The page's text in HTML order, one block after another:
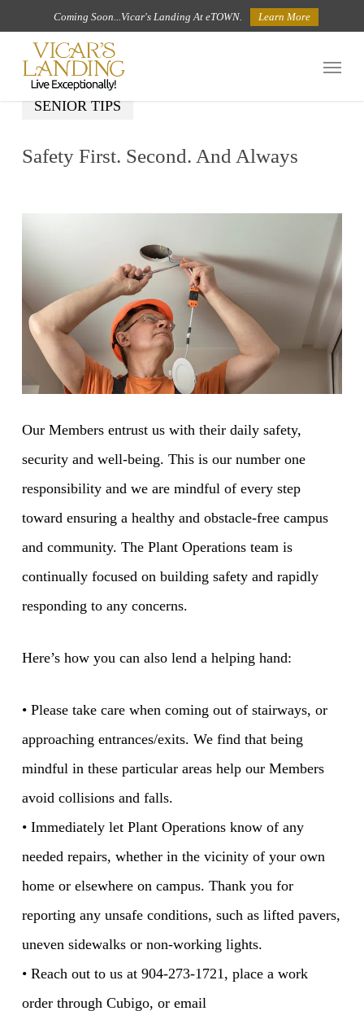
main
content
Coming Soon...Vicar's Landing At eTOWN. Learn More
Menu
SENIOR TIPS
Safety First. Second. And Always
Our Members entrust us with their daily safety,
security and well-being. This is our number one
responsibility and we are mindful of every step
toward ensuring a healthy and obstacle-free campus
and community. The Plant Operations team is
continually focused on building safety and rapidly
responding to any concerns.
Here’s how you can also lend a helping hand:
• Please take care when coming out of stairways, or
approaching entrances/exits. We find that being
mindful in these particular areas help our Members
avoid collisions and falls.
• Immediately let Plant Operations know of any
needed repairs, whether in the vicinity of your own
home or elsewhere on campus. Thank you for
reporting any unsafe conditions, such as lifted pavers,
uneven sidewalks or non-working lights.
• Reach out to us at 904-273-1721, place a work
order through Cubigo, or email